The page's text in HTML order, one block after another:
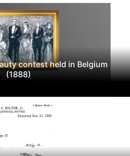
contest held in Belgium
(1888)